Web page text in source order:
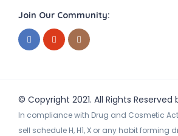
Join Our Community:
© Copyright 2021. All Rights Reserved
In compliance with Drug and Cosmetic
sell schedule H, H1, X or any habit forming